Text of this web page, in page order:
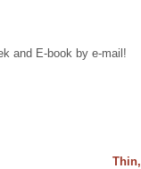
and E-book by e-mail!